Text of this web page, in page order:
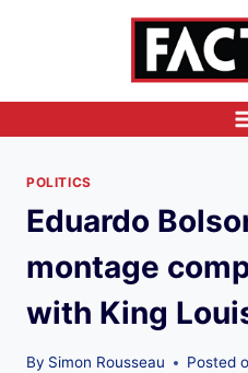
POLITICS
Eduardo
montage
with King
By Simon Rousseau Posted